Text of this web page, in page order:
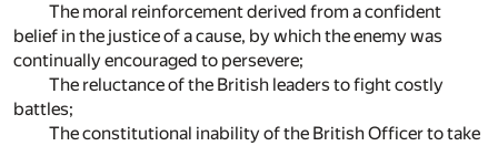
The moral reinforcement derived from a confident
belief in the justice of a cause, by which the enemy was
continually encouraged to persevere;
The reluctance of the British leaders to fight costly
battles;
The constitutional inability of the British Officer to take